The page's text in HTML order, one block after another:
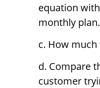
equation
monthly plan.
How much
Compare
customer